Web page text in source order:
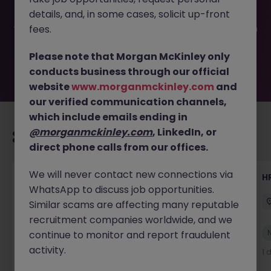
filled or removed by the employer. But don’t worry,
Morgan McKinley has plenty of exciting roles waiting for
you. Explore similar opportunities or refine your job search
move.
Recommended jobs for you
Senior Manager, HR Operations
Dublin South Permanent Competitive
New
1 day ago
View
1
details, and, in some cases, solicit up-front
fees.
Please note that Morgan McKinley only
conducts business through our official
websitewww.morganmckinley.com and
our verified communication channels,
which include emails ending in
@morganmckinley.com, LinkedIn, or
direct phone calls from our offices.
We will never contact new connections via
WhatsApp to discuss job opportunities.
Similar scams are affecting many reputable
recruitment companies worldwide, and we
continue to monitor and report fraudulent
activity.